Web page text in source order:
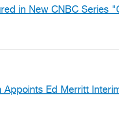
in New CNBC Series
Appoints Ed Merritt